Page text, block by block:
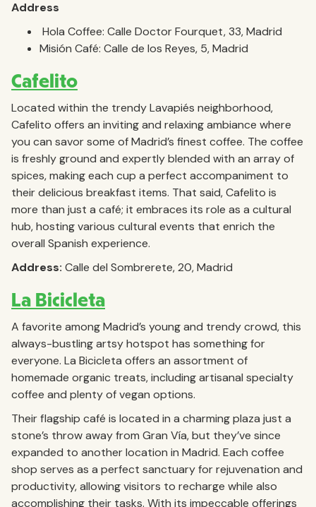
Address
Hola Coffee: Calle Doctor Fourquet, 33, Madrid
Misión Café: Calle de los Reyes, 5, Madrid
Cafelito
Located within the trendy Lavapiés neighborhood,
Cafelito offers an inviting and relaxing ambiance where
you can savor some of Madrid’s finest coffee. The coffee
is freshly ground and expertly blended with an array of
spices, making each cup a perfect accompaniment to
their delicious breakfast items. That said, Cafelito is
more than just a café; it embraces its role as a cultural
hub, hosting various cultural events that enrich the
overall Spanish experience.
Address: Calle del Sombrerete, 20, Madrid
La Bicicleta
A favorite among Madrid’s young and trendy crowd, this
always-bustling artsy hotspot has something for
everyone. La Bicicleta offers an assortment of
homemade organic treats, including artisanal specialty
coffee and plenty of vegan options.
Their flagship café is located in a charming plaza just a
stone’s throw away from Gran Vía, but they’ve since
expanded to another location in Madrid. Each coffee
shop serves as a perfect sanctuary for rejuvenation and
productivity, allowing visitors to recharge while also
accomplishing their tasks. With its impeccable offerings